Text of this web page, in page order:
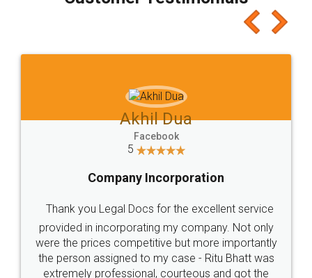
which I liked alot 😋 I would recommend people
to at least give it a try, you'll like it for sure 👌
Jeet Chaudhari
5
Rental Agreement
Just go for it and register agreement online with
these people... They are very helpful and polite.. i
loved the service by legal docs... Thanks guys... it